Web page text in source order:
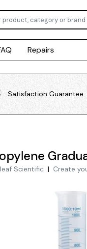
Repairs
Satisfaction Guarantee
Scientific | Create